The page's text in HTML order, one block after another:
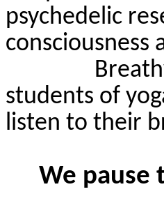
psychedelic
students of
listen to their
We pause